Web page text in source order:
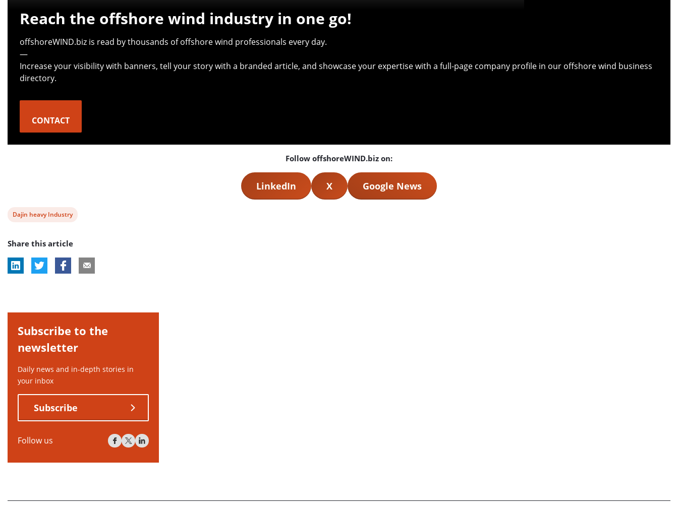
Reach the offshore wind industry in one go!
offshoreWIND.biz is read by thousands of offshore wind professionals every day.
—
Increase your visibility with banners, tell your story with a branded article, and showcase your expertise with a full-page company profile in our offshore wind business
directory.
CONTACT
Follow offshoreWIND.biz on:
LinkedIn X Google News
View
tag:
Dajin heavy Industry
Share this article
Subscribe to the
newsletter
Daily news and in-depth stories in
your inbox
Subscribe
Follow us